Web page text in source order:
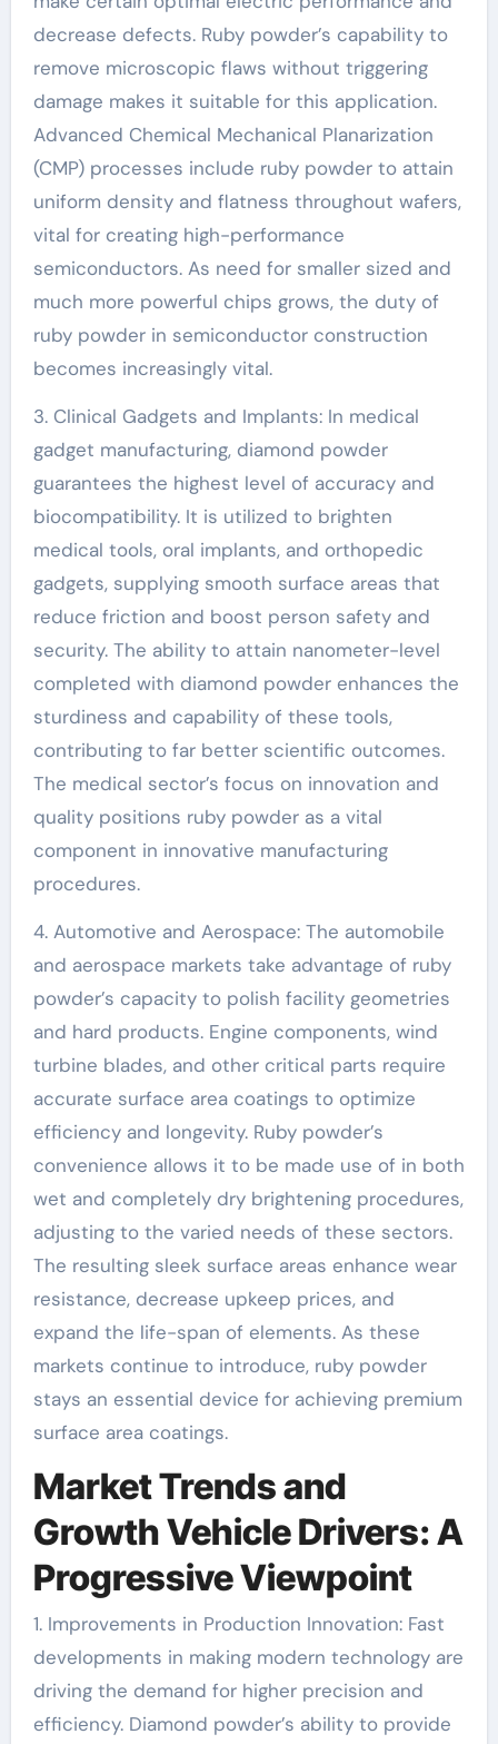
decrease defects. Ruby powder’s capability to
remove microscopic flaws without triggering
damage makes it suitable for this application.
Advanced Chemical Mechanical Planarization
(CMP) processes include ruby powder to attain
uniform density and flatness throughout wafers,
vital for creating high-performance
semiconductors. As need for smaller sized and
much more powerful chips grows, the duty of
ruby powder in semiconductor construction
becomes increasingly vital.
3. Clinical Gadgets and Implants: In medical
gadget manufacturing, diamond powder
guarantees the highest level of accuracy and
biocompatibility. It is utilized to brighten
medical tools, oral implants, and orthopedic
gadgets, supplying smooth surface areas that
reduce friction and boost person safety and
security. The ability to attain nanometer-level
completed with diamond powder enhances the
sturdiness and capability of these tools,
contributing to far better scientific outcomes.
The medical sector’s focus on innovation and
quality positions ruby powder as a vital
component in innovative manufacturing
procedures.
4. Automotive and Aerospace: The automobile
and aerospace markets take advantage of ruby
powder’s capacity to polish facility geometries
and hard products. Engine components, wind
turbine blades, and other critical parts require
accurate surface area coatings to optimize
efficiency and longevity. Ruby powder’s
convenience allows it to be made use of in both
wet and completely dry brightening procedures,
adjusting to the varied needs of these sectors.
The resulting sleek surface areas enhance wear
resistance, decrease upkeep prices, and
expand the life-span of elements. As these
markets continue to introduce, ruby powder
stays an essential device for achieving premium
surface area coatings.
Market Trends and
Growth Vehicle Drivers: A
Progressive Viewpoint
1. Improvements in Production Innovation: Fast
developments in making modern technology are
driving the demand for higher precision and
efficiency. Diamond powder’s ability to provide